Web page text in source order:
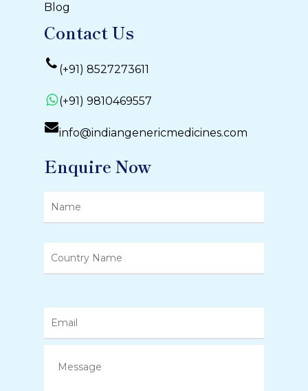
Blog
Contact Us
(+91) 8527273611
(+91) 9810469557
info@indiangenericmedicines.com
Enquire Now